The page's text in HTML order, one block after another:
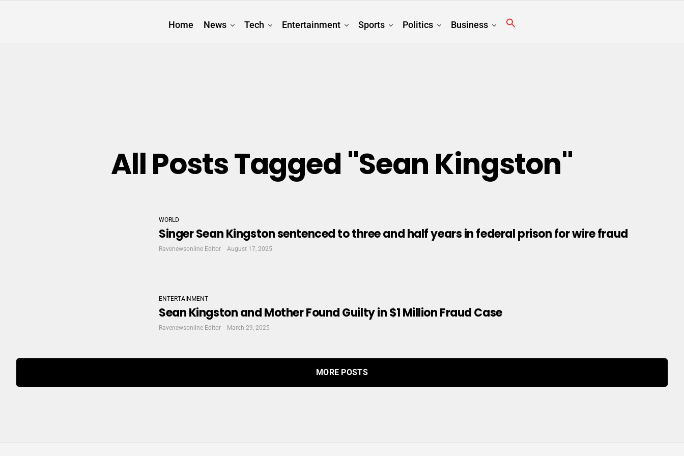
Home News Tech Entertainment Sports Politics Business
All Posts Tagged "Sean Kingston"
WORLD
Singer Sean Kingston sentenced to three and half years in federal prison for wire fraud
Ravenewsonline Editor August 17, 2025
ENTERTAINMENT
Sean Kingston and Mother Found Guilty in $1 Million Fraud Case
Ravenewsonline Editor March 29, 2025
MORE POSTS